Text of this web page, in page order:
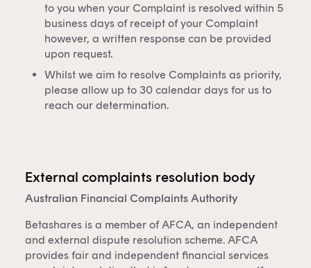
to you when your Complaint is resolved within 5
business days of receipt of your Complaint
however, a written response can be provided
upon request.
Whilst we aim to resolve Complaints as priority,
please allow up to 30 calendar days for us to
reach our determination.
External complaints resolution body
Australian Financial Complaints Authority
Betashares is a member of AFCA, an independent
and external dispute resolution scheme. AFCA
provides fair and independent financial services